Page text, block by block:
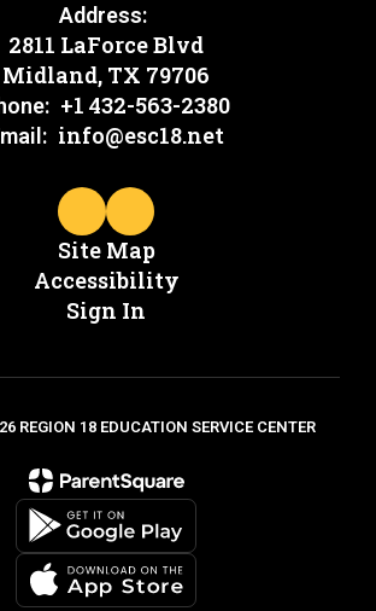
Address:
2811 LaForce Blvd
Midland, TX 79706
+1 432-563-2380
info@esc18.net
Site Map
Accessibility
Sign In
REGION 18 EDUCATION SERVICE CENTER